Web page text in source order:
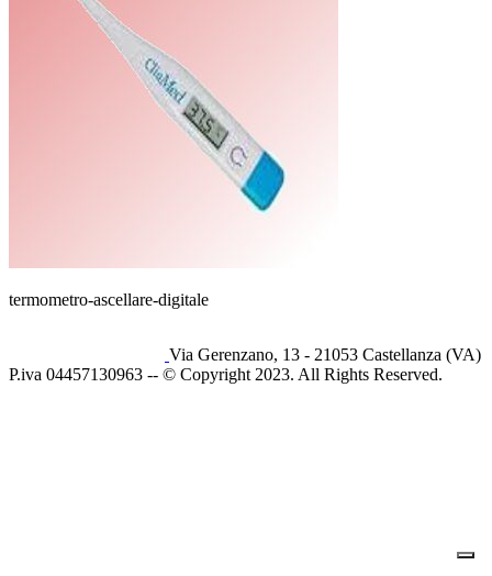
termometro-ascellare-digitale
Via Gerenzano, 13 - 21053 Castellanza (VA)
P.iva 04457130963 -- © Copyright 2023. All Rights Reserved.